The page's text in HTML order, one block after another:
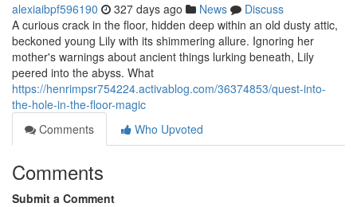
alexiaibpf596190 327 days ago News
Discuss
A curious crack in the floor, hidden deep within an old dusty attic,
beckoned young Lily with its shimmering allure. Ignoring her
mother's warnings about ancient things lurking beneath, Lily
peered into the abyss. What
https://henrimpsr754224.activablog.com/36374853/quest-into-
the-hole-in-the-floor-magic
Comments
Who Upvoted
Comments
Submit a Comment